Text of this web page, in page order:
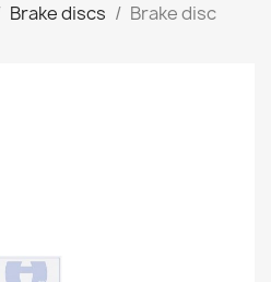
Brake discs
Brake disc